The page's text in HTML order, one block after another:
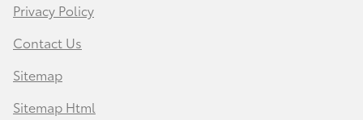
Privacy Policy
Contact Us
Sitemap
Sitemap Html